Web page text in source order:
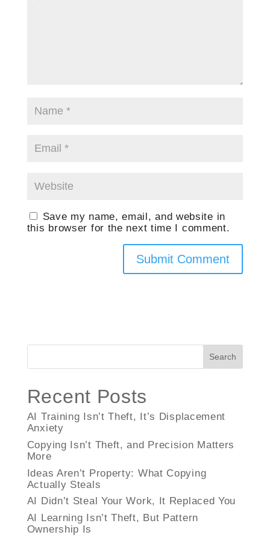
Save my name, email, and website in
this browser for the next time I comment.
Search
Recent Posts
AI Training Isn’t Theft, It’s Displacement
Anxiety
Copying Isn’t Theft, and Precision Matters
More
Ideas Aren’t Property: What Copying
Actually Steals
AI Didn’t Steal Your Work, It Replaced You
AI Learning Isn’t Theft, But Pattern
Ownership Is